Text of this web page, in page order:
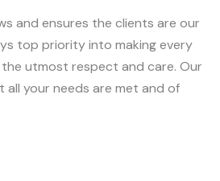
and ensures the clients are our
top priority into making every
utmost respect and care. Our
all your needs are met and of